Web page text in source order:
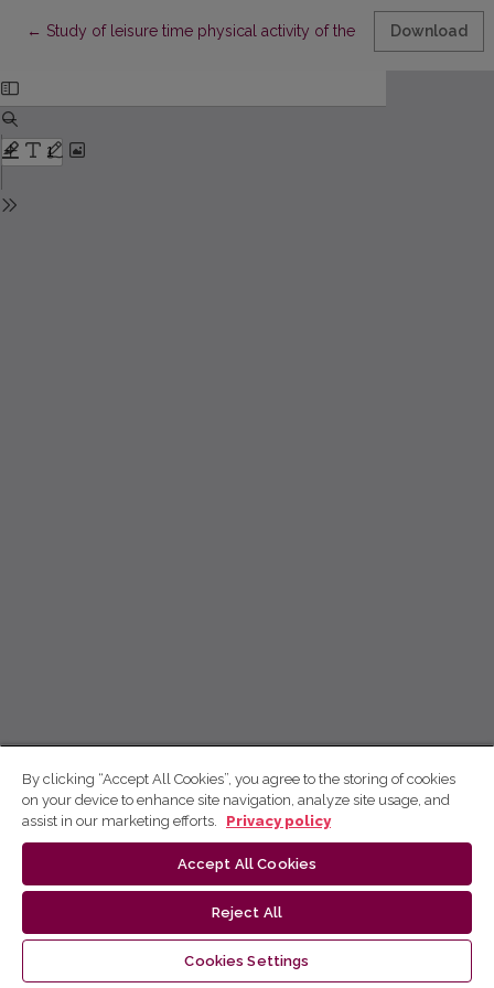
← Return to Article Details
Study of leisure time physical activity of the Lithuanian adult
Download
By clicking “Accept All Cookies”, you agree to the storing of cookies
on your device to enhance site navigation, analyze site usage, and
assist in our marketing efforts.
Privacy policy
Accept All Cookies
Reject All
Cookies Settings